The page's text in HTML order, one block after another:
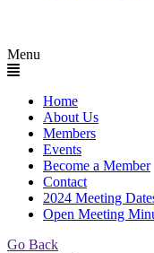
Menu
Home
About Us
Members
Events
Become a Member
Contact
2024 Meeting
Open Meeting
Go Back